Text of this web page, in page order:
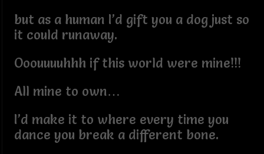
but as a human I’d gift you a dog just so
it could runaway.
Ooouuuuhhh if this world were mine!!!
All mine to own…
I’d make it to where every time you
dance you break a different bone.